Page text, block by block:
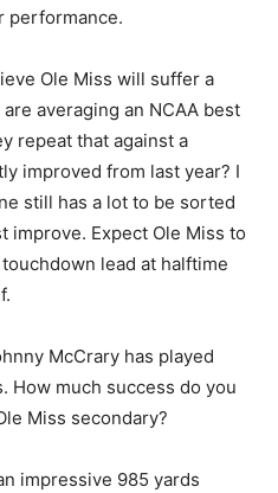
performance.
Ole Miss will suffer a
averaging an NCAA best
repeat that against a
improved from last year? I
still has a lot to be sorted
improve. Expect Ole Miss to
lead at halftime
McCrary has played
How much success do you
Miss secondary?
impressive 985 yards